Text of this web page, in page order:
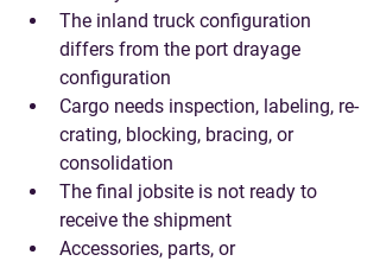
The inland truck configuration
differs from the port drayage
configuration
Cargo needs inspection, labeling, re-
crating, blocking, bracing, or
consolidation
The final jobsite is not ready to
receive the shipment
Accessories, parts, or